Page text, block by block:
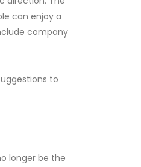
can enjoy a
company
to
longer be the